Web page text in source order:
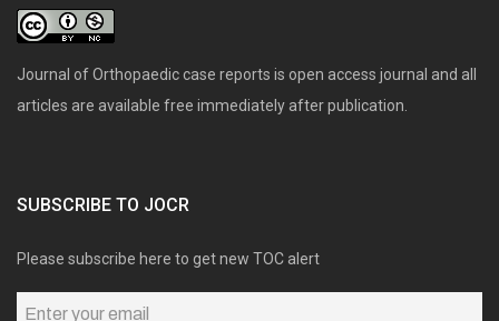
Journal of Orthopaedic case reports is open access journal and all
articles are available free immediately after publication.
SUBSCRIBE TO JOCR
Please subscribe here to get new TOC alert